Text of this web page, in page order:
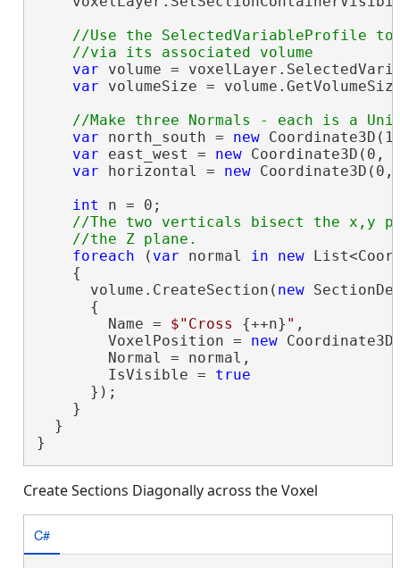
//Use the SelectedVariableProfile
var volume =
var volumeSize =
var north_south = new
var east_west = new Coordinate3D(0,
var horizontal = new
int n = 0;
//The two verticals bisect the x,y
foreach ( var normal in new
    {
      volume.CreateSection(
new
      {
        Name =
$"Cross {++n} " ,
        VoxelPosition =
new
        Normal = normal,
        IsVisible =
true
      });
    }
  }
}
Create Sections Diagonally across the Voxel
C#